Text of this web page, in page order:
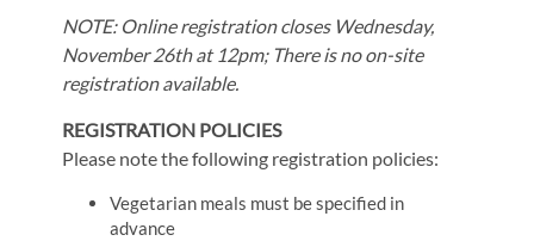
NOTE: Online registration closes Wednesday,
November 26th at 12pm; There is no on-site
registration available.
REGISTRATION POLICIES
Please note the following registration policies:
Vegetarian meals must be specified in
advance